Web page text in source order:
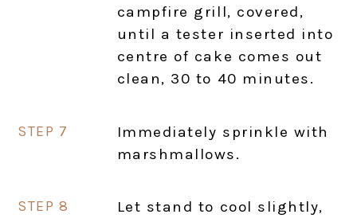
campfire grill, covered,
until a tester inserted into
centre of cake comes out
clean, 30 to 40 minutes.
Immediately sprinkle with
marshmallows.
Let stand to cool slightly,